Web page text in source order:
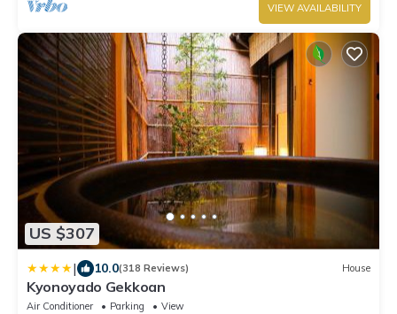
VIEW AVAILABILITY
US $307
| 10.0(318 Reviews) House
Kyonoyado Gekkoan
Air Conditioner Parking
View